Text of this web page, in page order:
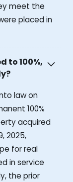
meet the
placed in
to 100%,
law on
100%
acquired
2025,
for real
in service
the prior